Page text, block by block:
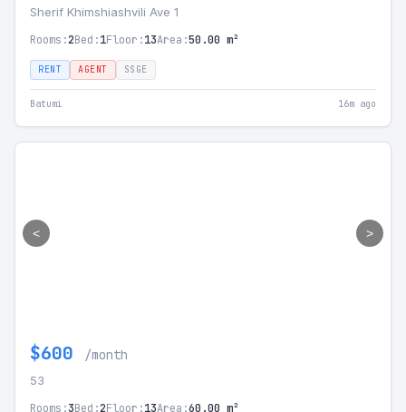
Sherif Khimshiashvili Ave 1
Rooms:2Bed:1Floor:13Area:50.00 m²
RENT AGENT SSGE
Batumi 16m ago
< >
$600 /month
53
Rooms:3Bed:2Floor:13Area:60.00 m²